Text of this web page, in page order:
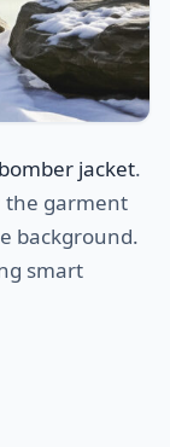
jacket.
the garment
background.
smart